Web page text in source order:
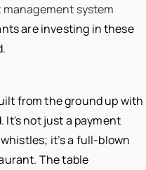
system
are investing in these
from the ground up with
It's not just a payment
it’s a full-blown
The table